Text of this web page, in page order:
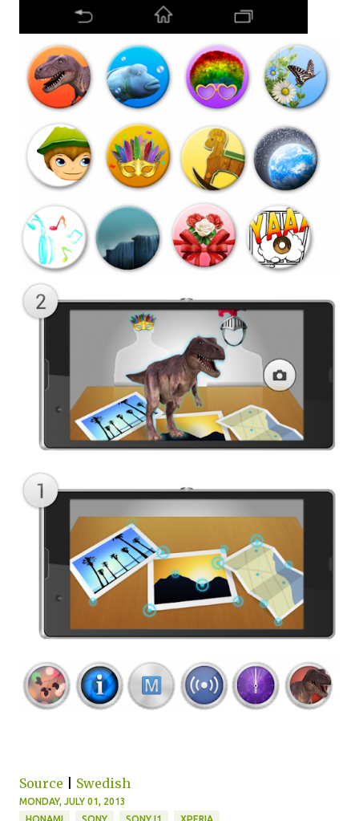
Source Swedish
MONDAY, JULY 01, 2013
HONAMI
SONY SONY I1 XPERIA